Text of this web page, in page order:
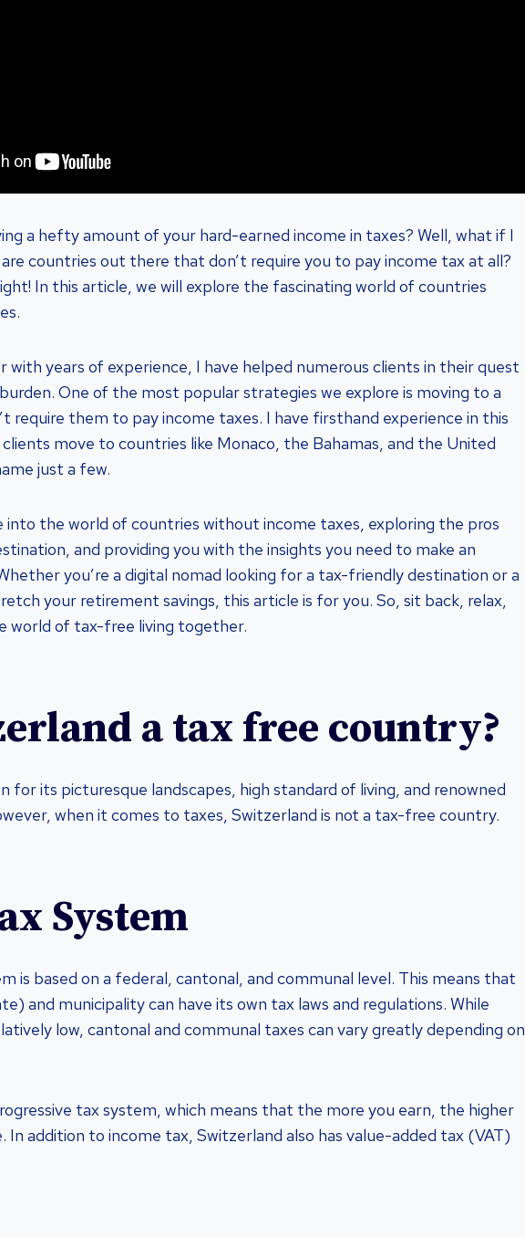
a hefty amount of your hard-earned income in taxes? Well, what if I
countries out there that don’t require you to pay income tax at all?
In this article, we will explore the fascinating world of countries
with years of experience, I have helped numerous clients in their quest
One of the most popular strategies we explore is moving to a
require them to pay income taxes. I have firsthand experience in this
move to countries like Monaco, the Bahamas, and the United
just a few.
into the world of countries without income taxes, exploring the pros
and providing you with the insights you need to make an
you’re a digital nomad looking for a tax-friendly destination or a
your retirement savings, this article is for you. So, sit back, relax,
world of tax-free living together.
a tax free country?
for its picturesque landscapes, high standard of living, and renowned
when it comes to taxes, Switzerland is not a tax-free country.
System
is based on a federal, cantonal, and communal level. This means that
and municipality can have its own tax laws and regulations. While
low, cantonal and communal taxes can vary greatly depending on
tax system, which means that the more you earn, the higher
In addition to income tax, Switzerland also has value-added tax (VAT)